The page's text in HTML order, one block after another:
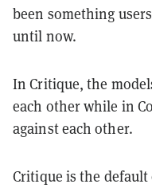
been something
until now.
In Critique, the
each other while in
against each other.
Critique is the default